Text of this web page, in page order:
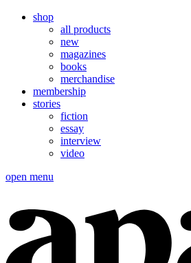
shop
all products
new
magazines
books
merchandise
membership
stories
fiction
essay
interview
video
open menu